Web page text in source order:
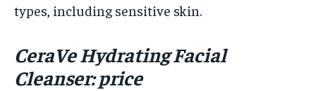
types, including sensitive skin.
CeraVe Hydrating Facial
Cleanser: price